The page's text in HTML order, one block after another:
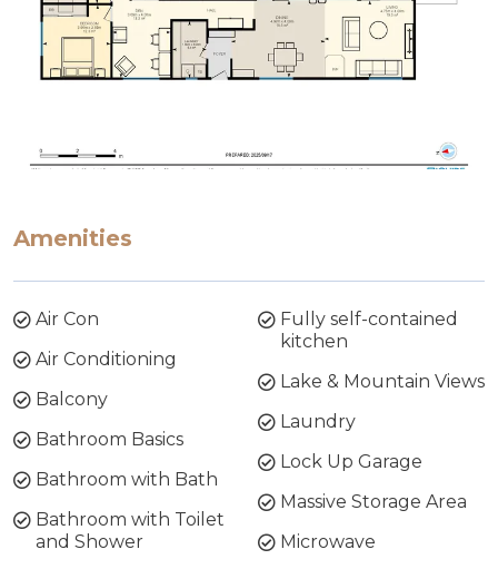
Amenities
Air Con
Air Conditioning
Balcony
Bathroom Basics
Bathroom with Bath
Bathroom with Toilet
and Shower
Fully self-contained
kitchen
Lake & Mountain Views
Laundry
Lock Up Garage
Massive Storage Area
Microwave